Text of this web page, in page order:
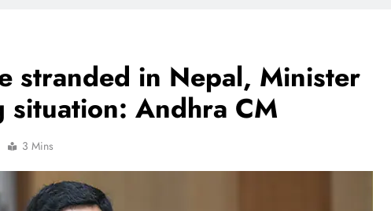
stranded in Nepal, Minister
situation: Andhra CM
3 Mins